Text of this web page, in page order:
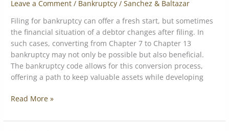
Leave a Comment / Bankruptcy /Sanchez & Baltazar
Filing for bankruptcy can offer a fresh start, but sometimes
the financial situation of a debtor changes after filing. In
such cases, converting from Chapter 7 to Chapter 13
bankruptcy may not only be possible but also beneficial.
The bankruptcy code allows for this conversion process,
offering a path to keep valuable assets while developing
Read More »